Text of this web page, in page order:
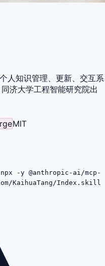
人知识管理、更新、交互系
济大学工程智能研究院出
MIT
-y @anthropic-ai/mcp-
KaihuaTang/Index.skill